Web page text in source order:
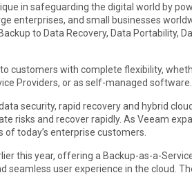
in safeguarding the digital world by
enterprises, and small businesses
to Data Recovery, Data Portability,
customers with complete flexibility,
Providers, or as self-managed software.
security, rapid recovery and hybrid
risks and recover rapidly. As Veeam
today’s enterprise customers.
this year, offering a Backup-as-a-
user experience in the cloud.